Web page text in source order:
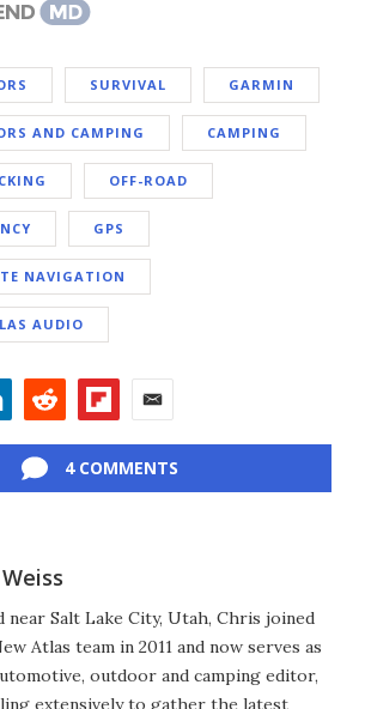
SURVIVAL GARMIN
AND CAMPING CAMPING
OFF-ROAD
GPS
NAVIGATION
AUDIO
4 COMMENTS
Weiss
near Salt Lake City, Utah, Chris joined
Atlas team in 2011 and now serves as
outdoor and camping editor,
extensively to gather the latest